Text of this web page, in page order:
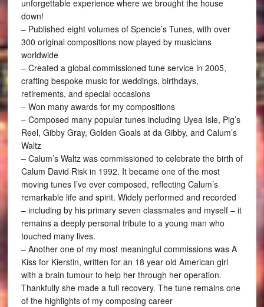
unforgettable experience where we brought the house
down!
– Published eight volumes of Spencie’s Tunes, with over
300 original compositions now played by musicians
worldwide
– Created a global commissioned tune service in 2005,
crafting bespoke music for weddings, birthdays,
retirements, and special occasions
– Won many awards for my compositions
– Composed many popular tunes including Uyea Isle, Pig’s
Reel, Gibby Gray, Golden Goals at da Gibby, and Calum’s
Waltz
– Calum’s Waltz was commissioned to celebrate the birth of
Calum David Risk in 1992. It became one of the most
moving tunes I’ve ever composed, reflecting Calum’s
remarkable life and spirit. Widely performed and recorded
– including by his primary seven classmates and myself – it
remains a deeply personal tribute to a young man who
touched many lives.
– Another one of my most meaningful commissions was A
Kiss for Kierstin, written for an 18 year old American girl
with a brain tumour to help her through her operation.
Thankfully she made a full recovery. The tune remains one
of the highlights of my composing career